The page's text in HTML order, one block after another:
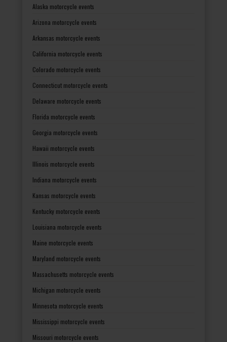
Alaska motorcycle events
Arizona motorcycle events
Arkansas motorcycle events
California motorcycle events
Colorado motorcycle events
Connecticut motorcycle events
Delaware motorcycle events
Florida motorcycle events
Georgia motorcycle events
Hawaii motorcycle events
Illinois motorcycle events
Indiana motorcycle events
Kansas motorcycle events
Kentucky motorcycle events
Louisiana motorcycle events
Maine motorcycle events
Maryland motorcycle events
Massachusetts motorcycle events
Michigan motorcycle events
Minnesota motorcycle events
Mississippi motorcycle events
Missouri motorcycle events